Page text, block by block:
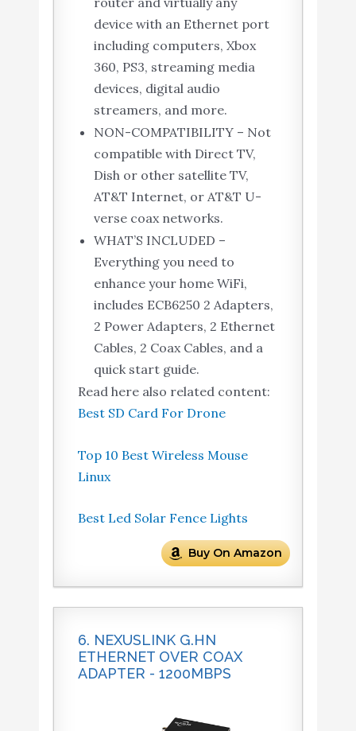
device with an Ethernet port
including computers, Xbox
360, PS3, streaming media
devices, digital audio
streamers, and more.
NON-COMPATIBILITY – Not
compatible with Direct TV,
Dish or other satellite TV,
AT&T Internet, or AT&T U-
verse coax networks.
WHAT’S INCLUDED –
Everything you need to
enhance your home WiFi,
includes ECB6250 2 Adapters,
2 Power Adapters, 2 Ethernet
Cables, 2 Coax Cables, and a
quick start guide.
Read here also related content:
Best SD Card For Drone
Top 10 Best Wireless Mouse
Linux
Best Led Solar Fence Lights
Buy On Amazon
6. NEXUSLINK G.HN
ETHERNET OVER COAX
ADAPTER - 1200MBPS